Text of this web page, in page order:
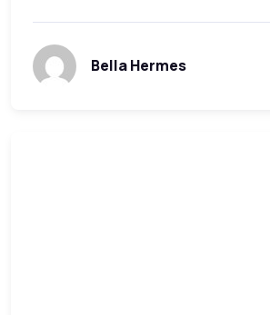
Bella Hermes